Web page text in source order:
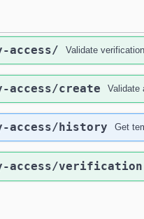
access/ Validate
access/create Validate
access/history Get
access/